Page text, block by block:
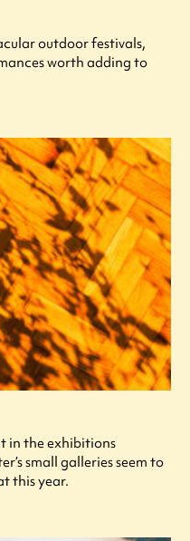
outdoor festivals,
worth adding to
in the exhibitions
small galleries seem to
this year.